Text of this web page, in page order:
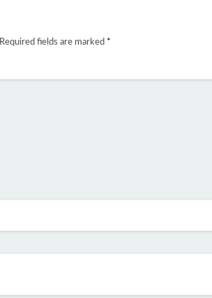
Required fields are marked *